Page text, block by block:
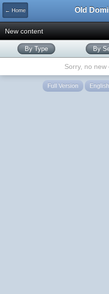
← Home
New content
By Type By
Sorry, no new
Full Version